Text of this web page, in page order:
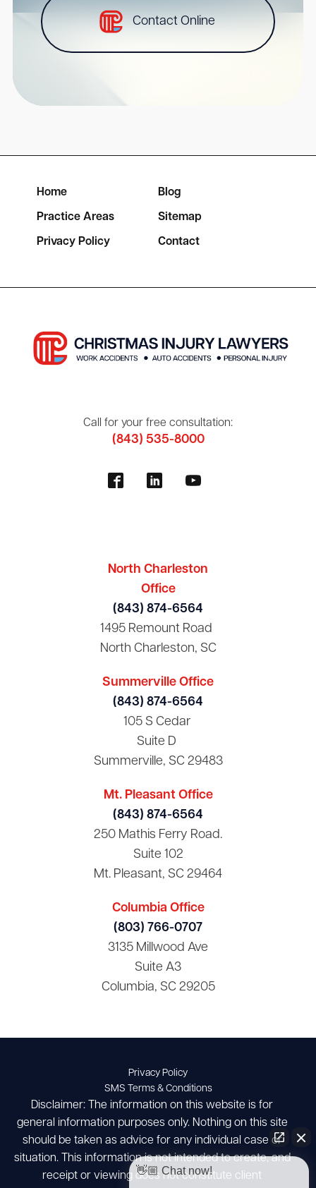
Contact Online
Home Blog
Practice Areas Sitemap
Privacy Policy Contact
Call for your free consultation:
(843) 535-8000
North Charleston
Office
(843) 874-6564
1495 Remount Road
North Charleston, SC
Summerville Office
(843) 874-6564
105 S Cedar
Suite D
Summerville, SC 29483
Mt. Pleasant Office
(843) 874-6564
250 Mathis Ferry Road.
Suite 102
Mt. Pleasant, SC 29464
Columbia Office
(803) 766-0707
3135 Millwood Ave
Suite A3
Columbia, SC 29205
Privacy Policy
SMS Terms & Conditions
Disclaimer: The information on this website is for
general information purposes only. Nothing on this site
should be taken as advice for any individual case or
situation. This information is not intended to create, and
receipt or viewing does not constitute client
👋🏼 Chat now!